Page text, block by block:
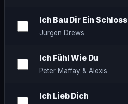
Ich Bau Dir Ein Schloss
Jürgen Drews
Ich Fühl Wie Du
Peter Maffay & Alexis
Ich Lieb Dich